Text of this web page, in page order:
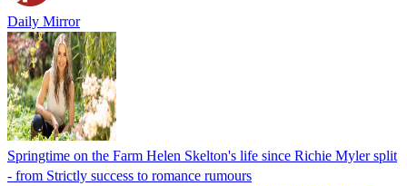
Daily Mirror
Springtime on the Farm Helen Skelton's life since Richie Myler split
- from Strictly success to romance rumours